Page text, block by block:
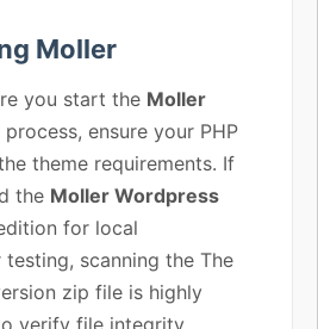
Moller
you start the Moller
process, ensure your PHP
theme requirements. If
the Moller Wordpress
for local
scanning the The
zip file is highly
verify file integrity.